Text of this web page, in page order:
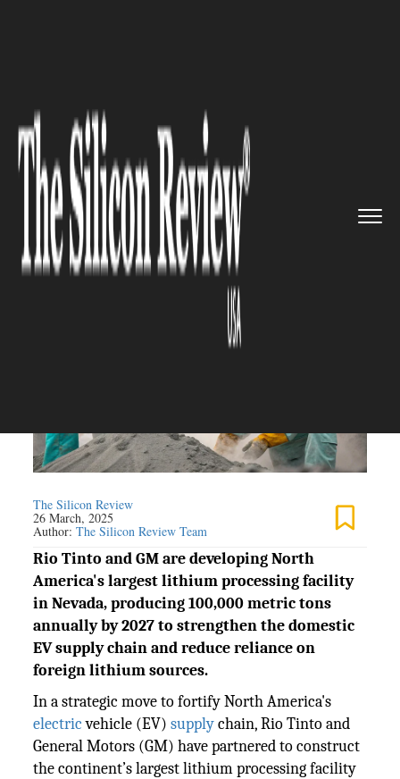
Tinto and GM Fast-Track Li...
METALS AND MINING
Rio Tinto and GM Fast-Track
Lithium Processing Hub for EV
Supply Chain Resilience
The Silicon Review
26 March, 2025
Author:The Silicon Review Team
Rio Tinto and GM are developing North
America's largest lithium processing facility
in Nevada, producing 100,000 metric tons
annually by 2027 to strengthen the domestic
EV supply chain and reduce reliance on
foreign lithium sources.
In a strategic move to fortify North America's
electricvehicle (EV)supplychain, Rio Tinto and
General Motors (GM) have partnered to construct
the continent’s largest lithium processing facility